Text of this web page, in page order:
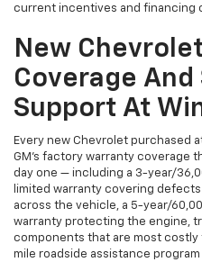
current incentives and financing
New
Coverage And
Support At
Every new Chevrolet purchased
GM's factory warranty coverage
day one — including a 3-year/
limited warranty covering
across the vehicle, a 5-year/
warranty protecting the engine,
components that are most costly
mile roadside assistance